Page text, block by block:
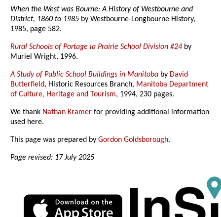
When the West was Bourne: A History of Westbourne and
District, 1860 to 1985 by Westbourne-Longbourne History,
1985, page 582.
Rural Schools of Portage la Prairie School Division #24 by
Muriel Wright, 1996.
A Study of Public School Buildings in Manitoba by David
Butterfield, Historic Resources Branch, Manitoba Department
of Culture, Heritage and Tourism, 1994, 230 pages.
We thank Nathan Kramer for providing additional information
used here.
This page was prepared byGordon Goldsborough.
Page revised: 17 July 2025